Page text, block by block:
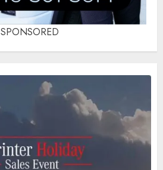
SPONSORED